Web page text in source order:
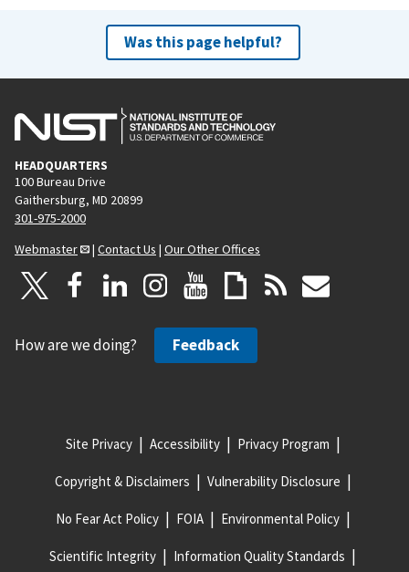
Was this page helpful?
HEADQUARTERS
100 Bureau Drive
Gaithersburg, MD 20899
301-975-2000
Webmaster
| Contact Us | Our Other Offices
How are we doing? Feedback
Site Privacy Accessibility Privacy Program
Copyright & Disclaimers Vulnerability Disclosure
No Fear Act Policy FOIA Environmental Policy
Scientific Integrity Information Quality Standards